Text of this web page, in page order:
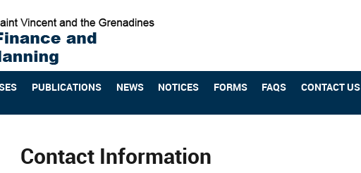
PUBLICATIONS NEWS NOTICES FORMS FAQS CONTACT US
Contact Information